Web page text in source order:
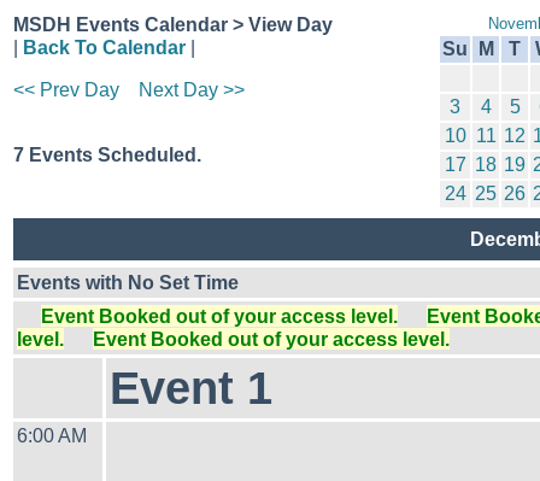
MSDH Events Calendar > View Day
| Back To Calendar |
<< Prev Day
Next Day >>
7 Events Scheduled.
Su M T
3 4 5
10 11 12
17 18 19
24 25 26
Events with No Set Time
Event Booked out of your access level.
Event
level.
Event Booked out of your access level.
Event 1
6:00 AM